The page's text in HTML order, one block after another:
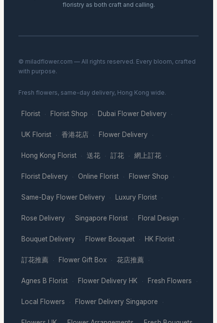
floristry as both craft and calling.
© miladflower.com — All rights reserved. Every bloom, crafted
with purpose.
Fresh flowers, same-day delivery, Hong Kong wide.
Florist · Florist Shop · Dubai Flower Delivery ·
UK Florist · 香港花店 · Flower Delivery ·
Hong Kong Florist · 送花 · 訂花 · 網上訂花 ·
Florist Delivery · Online Florist · Flower Shop ·
Same-Day Flower Delivery · Luxury Florist ·
Rose Delivery · Singapore Florist · Floral Design ·
Bouquet Delivery · Flower Bouquet · HK Florist ·
訂花推薦 · Flower Gift Box · 花店推薦 ·
Agnes B Florist · Flower Delivery HK · Fresh Flowers ·
Local Flowers · Flower Delivery Singapore ·